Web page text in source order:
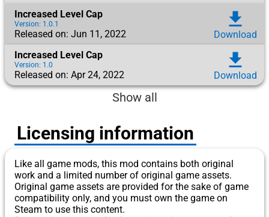
Increased Level Cap
Version: 1.0.1
Released on: Jun 11, 2022
download
Download
Increased Level Cap
Version: 1.0
Released on: Apr 24, 2022
download
Download
Show all
Licensing information
Like all game mods, this mod contains both original
work and a limited number of original game assets.
Original game assets are provided for the sake of game
compatibility only, and you must own the game on
Steam to use this content.